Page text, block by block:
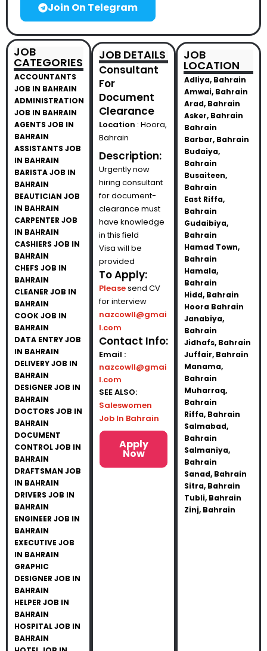
Join On Telegram
JOB
CATEGORIES
ACCOUNTANTS
JOB IN BAHRAIN
ADMINISTRATION
JOB IN BAHRAIN
AGENTS JOB IN
BAHRAIN
ASSISTANTS JOB
IN BAHRAIN
BARISTA JOB IN
BAHRAIN
BEAUTICIAN JOB
IN BAHRAIN
CARPENTER JOB
IN BAHRAIN
CASHIERS JOB IN
BAHRAIN
CHEFS JOB IN
BAHRAIN
CLEANER JOB IN
BAHRAIN
COOK JOB IN
BAHRAIN
DATA ENTRY JOB
IN BAHRAIN
DELIVERY JOB IN
BAHRAIN
DESIGNER JOB IN
BAHRAIN
DOCTORS JOB IN
BAHRAIN
DOCUMENT
CONTROL JOB IN
BAHRAIN
DRAFTSMAN JOB
IN BAHRAIN
DRIVERS JOB IN
BAHRAIN
ENGINEER JOB IN
BAHRAIN
EXECUTIVE JOB
IN BAHRAIN
GRAPHIC
DESIGNER JOB IN
BAHRAIN
HELPER JOB IN
BAHRAIN
HOSPITAL JOB IN
BAHRAIN
JOB DETAILS
Consultant
For
Document
Clearance
Location : Hoora,
Bahrain
Description:
Urgently now
hiring consultant
for document-
clearance must
have knowledge
in this field
Visa will be
provided
To Apply:
Pleasesend CV
for interview
nazcowll@gmai
l.com
Contact Info:
Email :
nazcowll@gmai
l.com
SEE ALSO:
Saleswomen
Job In Bahrain
Apply
Now
JOB
LOCATION
Adliya, Bahrain
Amwai, Bahrain
Arad, Bahrain
Asker, Bahrain
Bahrain
Barbar, Bahrain
Budaiya,
Bahrain
Busaiteen,
Bahrain
East Riffa,
Bahrain
Gudaibiya,
Bahrain
Hamad Town,
Bahrain
Hamala,
Bahrain
Hidd, Bahrain
Hoora Bahrain
Janabiya,
Bahrain
Jidhafs, Bahrain
Juffair, Bahrain
Manama,
Bahrain
Muharraq,
Bahrain
Riffa, Bahrain
Salmabad,
Bahrain
Salmaniya,
Bahrain
Sanad, Bahrain
Sitra, Bahrain
Tubli, Bahrain
Zinj, Bahrain